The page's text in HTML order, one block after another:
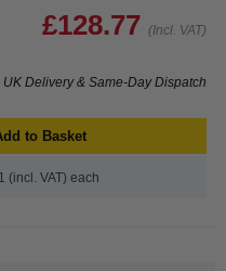
£128.77 (Incl. VAT)
UK Delivery & Same-Day Dispatch
to Basket
(incl. VAT) each